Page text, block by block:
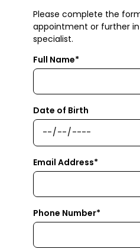
Please complete the
appointment or further
specialist.
Full Name*
Date of Birth
Email Address*
Phone Number*